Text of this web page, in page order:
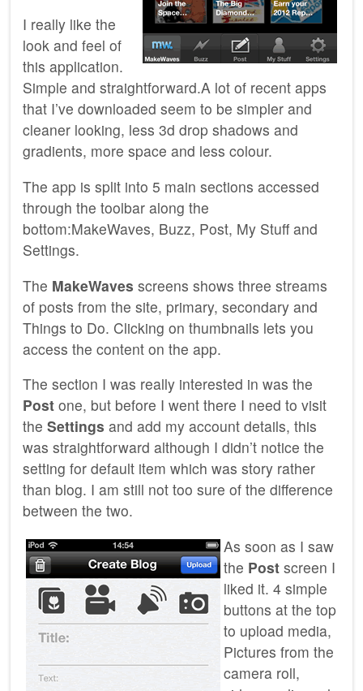
I really like the
look and feel of
this application.
Simple and straightforward.A lot of recent apps
that I’ve downloaded seem to be simpler and
cleaner looking, less 3d drop shadows and
gradients, more space and less colour.
The app is split into 5 main sections accessed
through the toolbar along the
bottom:MakeWaves, Buzz, Post, My Stuff and
Settings.
The MakeWaves screens shows three streams
of posts from the site, primary, secondary and
Things to Do. Clicking on thumbnails lets you
access the content on the app.
The section I was really interested in was the
Post one, but before I went there I need to visit
the Settings and add my account details, this
was straightforward although I didn’t notice the
setting for default item which was story rather
than blog. I am still not too sure of the difference
between the two.
As soon as I saw
the Post screen I
liked it. 4 simple
buttons at the top
to upload media,
Pictures from the
camera roll,